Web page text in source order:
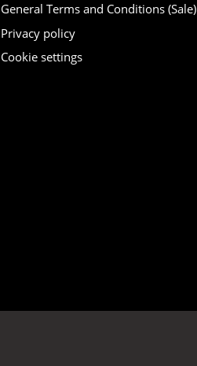
General Terms and Conditions (Sale)
Privacy policy
Cookie settings